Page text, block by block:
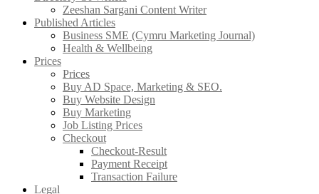
Zeeshan Sargani Content Writer
Published Articles
Business SME (Cymru Marketing Journal)
Health & Wellbeing
Prices
Prices
Buy AD Space, Marketing & SEO.
Buy Website Design
Buy Marketing
Job Listing Prices
Checkout
Checkout-Result
Payment Receipt
Transaction Failure
Legal